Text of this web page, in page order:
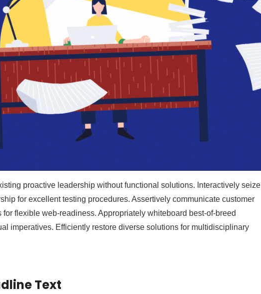
proactive leadership without functional solutions. Interactively seize
for excellent testing procedures. Assertively communicate customer
for flexible web-readiness. Appropriately whiteboard best-of-breed
imperatives. Efficiently restore diverse solutions for multidisciplinary
Text